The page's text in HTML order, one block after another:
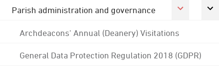
Parish administration and governance
Archdeacons' Annual (Deanery) Visitations
General Data Protection Regulation 2018 (GDPR)